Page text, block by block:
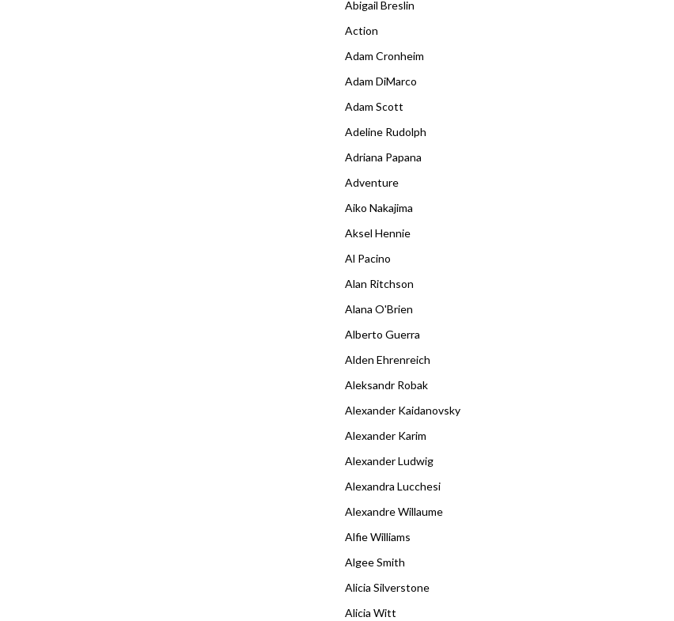
Abigail Breslin
Action
Adam Cronheim
Adam DiMarco
Adam Scott
Adeline Rudolph
Adriana Papana
Adventure
Aiko Nakajima
Aksel Hennie
Al Pacino
Alan Ritchson
Alana O'Brien
Alberto Guerra
Alden Ehrenreich
Aleksandr Robak
Alexander Kaidanovsky
Alexander Karim
Alexander Ludwig
Alexandra Lucchesi
Alexandre Willaume
Alfie Williams
Algee Smith
Alicia Silverstone
Alicia Witt